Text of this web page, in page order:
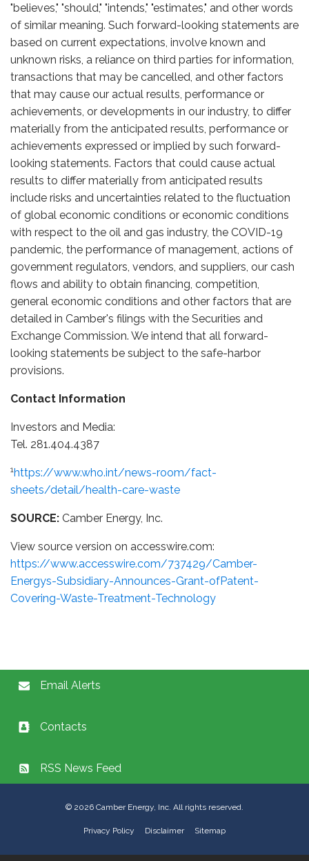
"believes," "should," "intends," "estimates," and other words
of similar meaning. Such forward-looking statements are
based on current expectations, involve known and
unknown risks, a reliance on third parties for information,
transactions that may be cancelled, and other factors
that may cause our actual results, performance or
achievements, or developments in our industry, to differ
materially from the anticipated results, performance or
achievements expressed or implied by such forward-
looking statements. Factors that could cause actual
results to differ materially from anticipated results
include risks and uncertainties related to the fluctuation
of global economic conditions or economic conditions
with respect to the oil and gas industry, the COVID-19
pandemic, the performance of management, actions of
government regulators, vendors, and suppliers, our cash
flows and ability to obtain financing, competition,
general economic conditions and other factors that are
detailed in Camber's filings with the Securities and
Exchange Commission. We intend that all forward-
looking statements be subject to the safe-harbor
provisions.
Contact Information
Investors and Media:
Tel. 281.404.4387
1https://www.who.int/news-room/fact-
sheets/detail/health-care-waste
SOURCE: Camber Energy, Inc.
View source version on accesswire.com:
https://www.accesswire.com/737429/Camber-
Energys-Subsidiary-Announces-Grant-ofPatent-
Covering-Waste-Treatment-Technology
Email Alerts
Contacts
RSS News Feed
© 2026 Camber Energy, Inc. All rights reserved.
Privacy Policy Disclaimer Sitemap